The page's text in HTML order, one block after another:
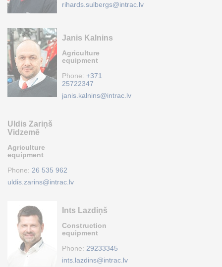
rihards.sulbergs@intrac.lv
Janis Kalnins
Agriculture
equipment
Phone: +371
25722347
janis.kalnins@intrac.lv
Uldis Zariņš
Vidzemē
Agriculture
equipment
Phone: 26 535 962
uldis.zarins@intrac.lv
Ints Lazdiņš
Construction
equipment
Phone: 29233345
ints.lazdins@intrac.lv